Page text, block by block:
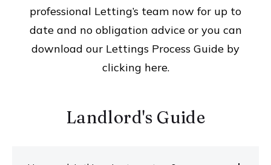
professional Letting’s team now for up to
date and no obligation advice or you can
download our Lettings Process Guide by
clicking here.
Landlord's Guide